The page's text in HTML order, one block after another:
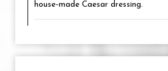
house-made Caesar dressing.